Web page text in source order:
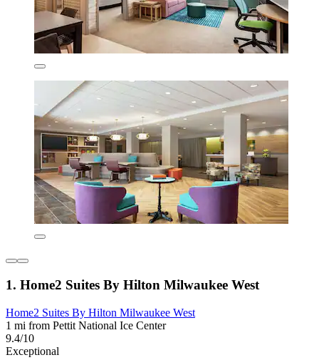
1. Home2 Suites By Hilton Milwaukee West
Home2 Suites By Hilton Milwaukee West
1 mi from Pettit National Ice Center
9.4/10
Exceptional